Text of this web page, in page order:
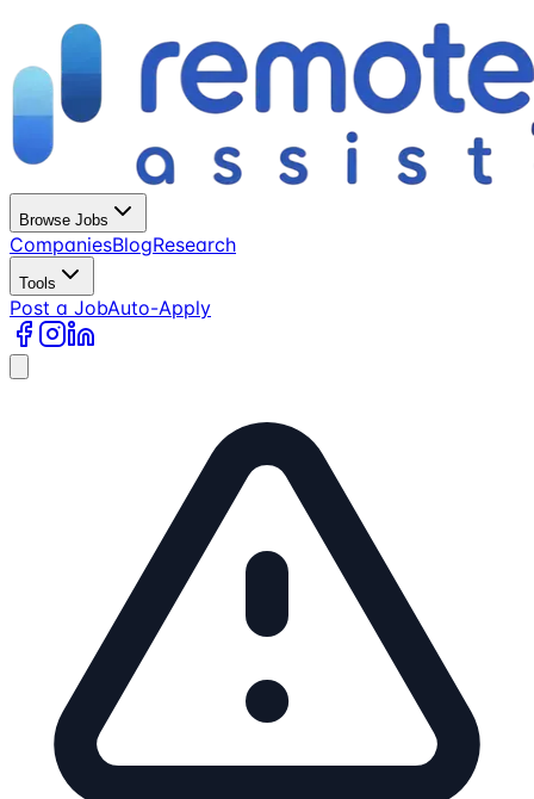
Browse Jobs
CompaniesBlogResearch
Tools
Post a JobAuto-Apply